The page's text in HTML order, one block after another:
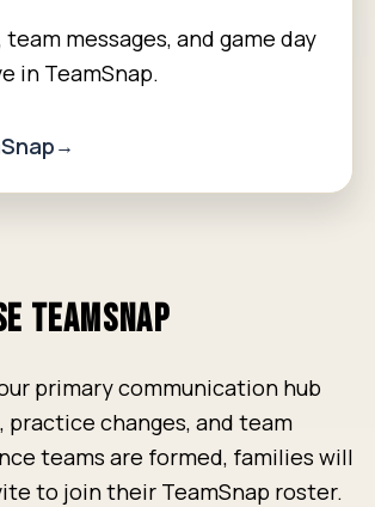
messages, and game day
in TeamSnap.
TEAMSNAP
primary communication hub
practice changes, and team
teams are formed, families will
to join their TeamSnap roster.